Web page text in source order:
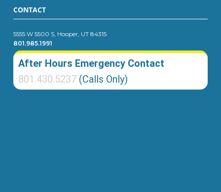
CONTACT
5555 W 5500 S, Hooper, UT 84315
801.985.1991
After Hours Emergency Contact
801.430.5237 (Calls Only)